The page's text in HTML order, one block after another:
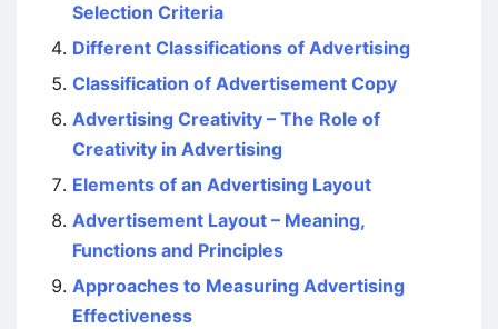
Selection Criteria
Different Classifications of Advertising
Classification of Advertisement Copy
Advertising Creativity – The Role of
Creativity in Advertising
Elements of an Advertising Layout
Advertisement Layout – Meaning,
Functions and Principles
Approaches to Measuring Advertising
Effectiveness